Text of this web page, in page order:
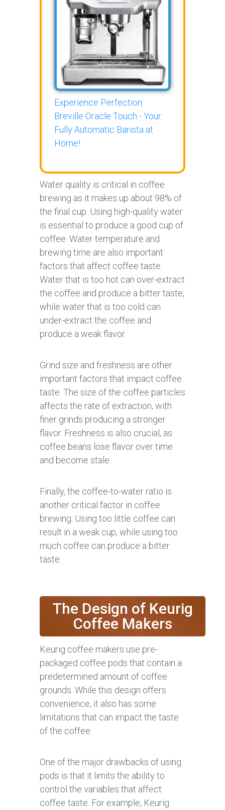
Experience Perfection:
Breville Oracle Touch - Your
Fully Automatic Barista at
Home!
Water quality is critical in coffee
brewing as it makes up about 98% of
the final cup. Using high-quality water
is essential to produce a good cup of
coffee. Water temperature and
brewing time are also important
factors that affect coffee taste.
Water that is too hot can over-extract
the coffee and produce a bitter taste,
while water that is too cold can
under-extract the coffee and
produce a weak flavor.
Grind size and freshness are other
important factors that impact coffee
taste. The size of the coffee particles
affects the rate of extraction, with
finer grinds producing a stronger
flavor. Freshness is also crucial, as
coffee beans lose flavor over time
and become stale.
Finally, the coffee-to-water ratio is
another critical factor in coffee
brewing. Using too little coffee can
result in a weak cup, while using too
much coffee can produce a bitter
taste.
The Design of Keurig
Coffee Makers
Keurig coffee makers use pre-
packaged coffee pods that contain a
predetermined amount of coffee
grounds. While this design offers
convenience, it also has some
limitations that can impact the taste
of the coffee.
One of the major drawbacks of using
pods is that it limits the ability to
control the variables that affect
coffee taste. For example, Keurig